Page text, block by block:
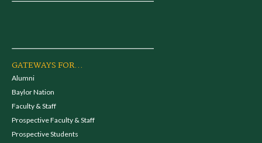
GATEWAYS FOR...
Alumni
Baylor Nation
Faculty & Staff
Prospective Faculty & Staff
Prospective Students